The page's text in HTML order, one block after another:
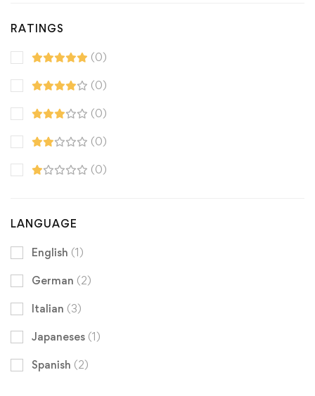
RATINGS
(0)
(0)
(0)
(0)
(0)
LANGUAGE
English (1)
German (2)
Italian (3)
Japaneses (1)
Spanish (2)